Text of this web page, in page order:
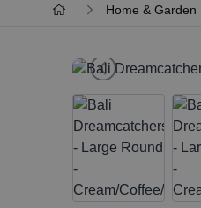
Home & Garden